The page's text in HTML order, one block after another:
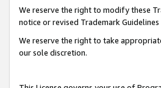
We reserve the right to modify these
notice or revised Trademark
We reserve the right to take
our sole discretion.